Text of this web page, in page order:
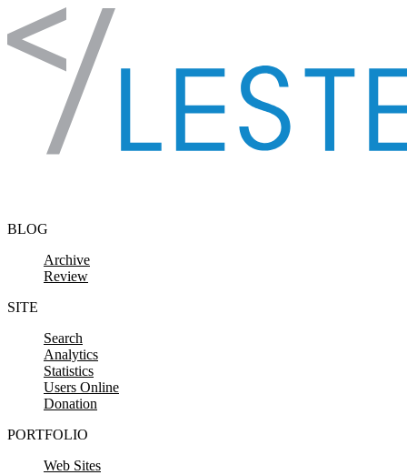
Skip to content
BLOG
Archive
Review
SITE
Search
Analytics
Statistics
Users Online
Donation
PORTFOLIO
Web Sites